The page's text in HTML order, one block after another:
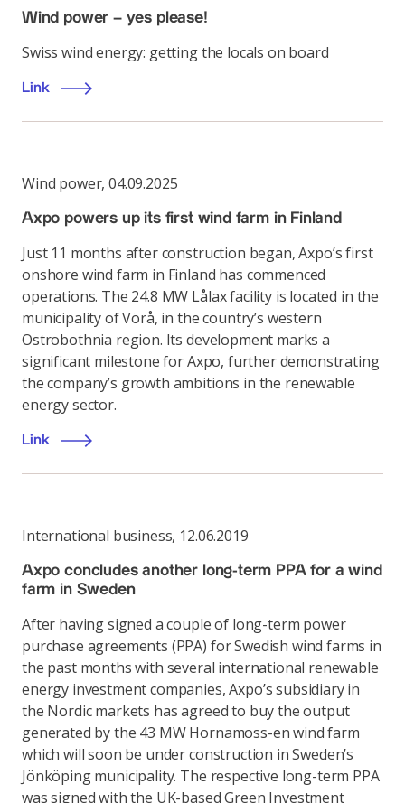
Wind power – yes please!
Swiss wind energy: getting the locals on board
Link
Wind power, 04.09.2025
Axpo powers up its first wind farm in Finland
Just 11 months after construction began, Axpo’s first
onshore wind farm in Finland has commenced
operations. The 24.8 MW Lålax facility is located in the
municipality of Vörå, in the country’s western
Ostrobothnia region. Its development marks a
significant milestone for Axpo, further demonstrating
the company’s growth ambitions in the renewable
energy sector.
Link
International business, 12.06.2019
Axpo concludes another long-term PPA for a wind
farm in Sweden
After having signed a couple of long-term power
purchase agreements (PPA) for Swedish wind farms in
the past months with several international renewable
energy investment companies, Axpo’s subsidiary in
the Nordic markets has agreed to buy the output
generated by the 43 MW Hornamoss-en wind farm
which will soon be under construction in Sweden’s
Jönköping municipality. The respective long-term PPA
was signed with the UK-based Green Investment